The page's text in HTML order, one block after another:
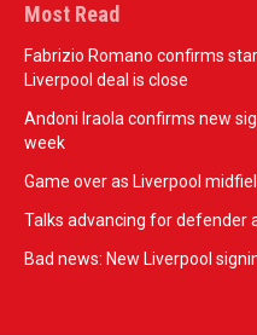
Most Read
Fabrizio Romano confirms
Liverpool deal is close
Andoni Iraola confirms new
week
Game over as Liverpool
Talks advancing for defender
Bad news: New Liverpool